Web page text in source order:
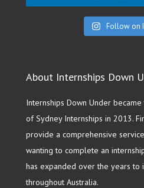
Follow on
About Internships Down
Internships Down Under
of Sydney Internships in 2013.
provide a comprehensive
wanting to complete an
has expanded over the years to
throughout Australia.